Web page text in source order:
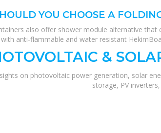
YOU CHOOSE A
also offer shower module alternative
anti-flammable and water resistant
&
on photovoltaic power generation, solar
storage, PV